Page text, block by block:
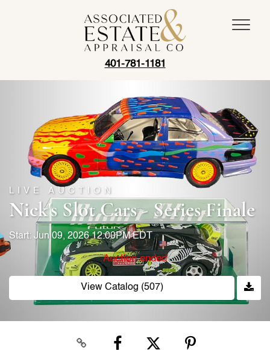
401-781-1181
LIVE AUCTION
Nick's Slot Cars - Series Finale
Start: Jun 09, 2026 12:00PM EDT
Auction ended
View Catalog (507)